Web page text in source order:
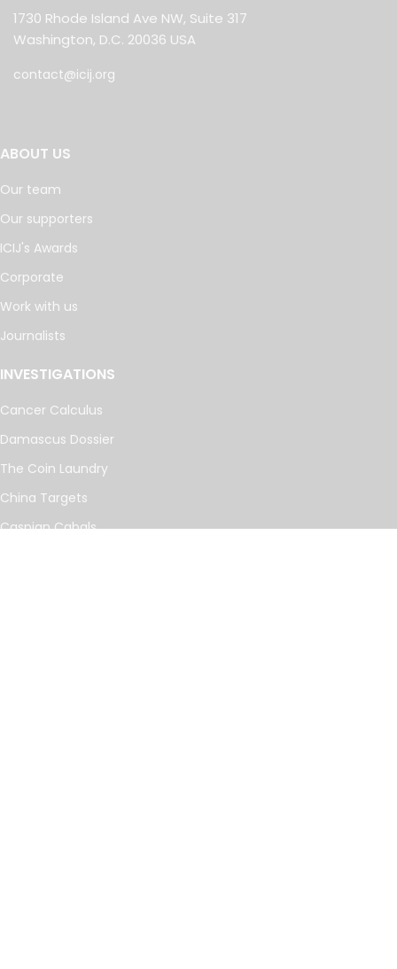
1730 Rhode Island Ave NW, Suite 317
Washington, D.C. 20036 USA
contact@icij.org
ABOUT US
Our team
Our supporters
ICIJ's Awards
Corporate
Work with us
Journalists
INVESTIGATIONS
Cancer Calculus
Damascus Dossier
The Coin Laundry
China Targets
Caspian Cabals